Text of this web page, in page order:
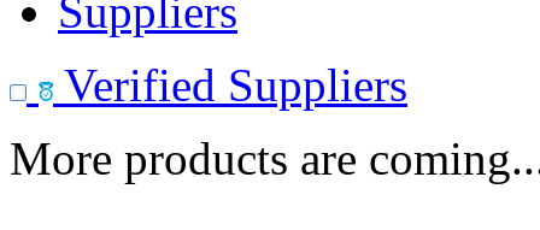
Suppliers
Verified Suppliers
More products are